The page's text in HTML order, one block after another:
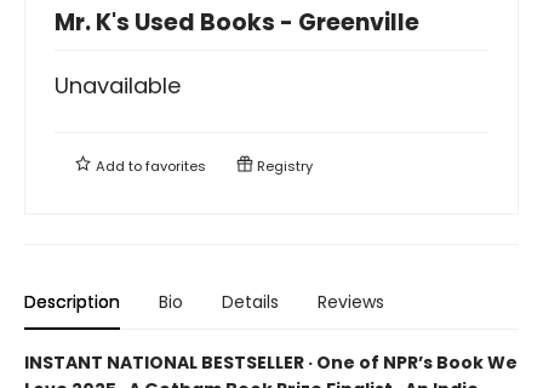
Mr. K's Used Books - Greenville
Unavailable
Add tofavorites Registry
Description Bio Details Reviews
INSTANT NATIONAL BESTSELLER · One of NPR’s Book We